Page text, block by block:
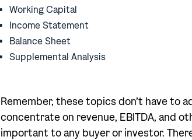
Working Capital
Income Statement
Balance Sheet
Supplemental Analysis
Remember, these topics don’t have to
concentrate on revenue, EBITDA, and
important to any buyer or investor.